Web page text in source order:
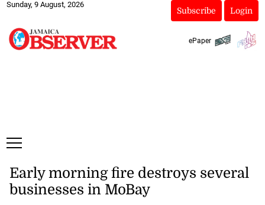
Sunday, 9 August, 2026
Subscribe Login
ePaper
Early morning fire destroys several
businesses in MoBay